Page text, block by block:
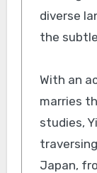
diverse
the
With an
marries
studies,
Japan,